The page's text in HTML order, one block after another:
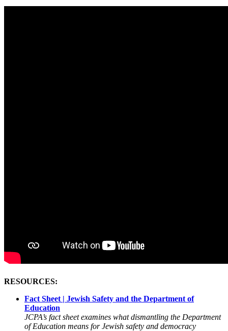
RESOURCES:
Fact Sheet | Jewish Safety and the Department of
Education
JCPA’s fact sheet examines what dismantling the Department
of Education means for Jewish safety and democracy